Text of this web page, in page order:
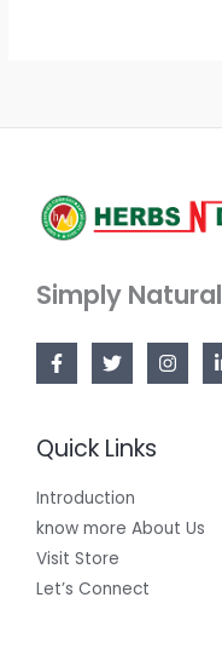
Simply Natural
Quick Links
Introduction
know more About Us
Visit Store
Let’s Connect